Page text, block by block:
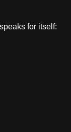
for itself: